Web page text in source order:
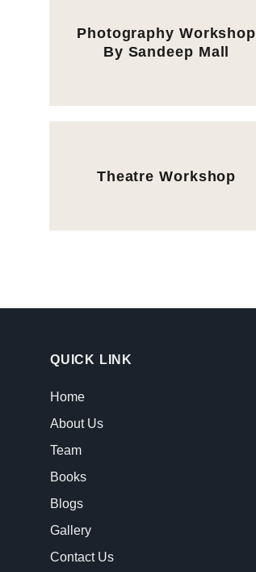
Photography Workshop
By Sandeep Mall
Theatre Workshop
QUICK LINK
Home
About Us
Team
Books
Blogs
Gallery
Contact Us